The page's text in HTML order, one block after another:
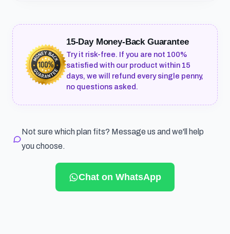
15-Day Money-Back Guarantee
Try it risk-free. If you are not 100%
satisfied with our product within 15
days, we will refund every single penny,
no questions asked.
Not sure which plan fits? Message us and we'll help
you choose.
Chat on WhatsApp